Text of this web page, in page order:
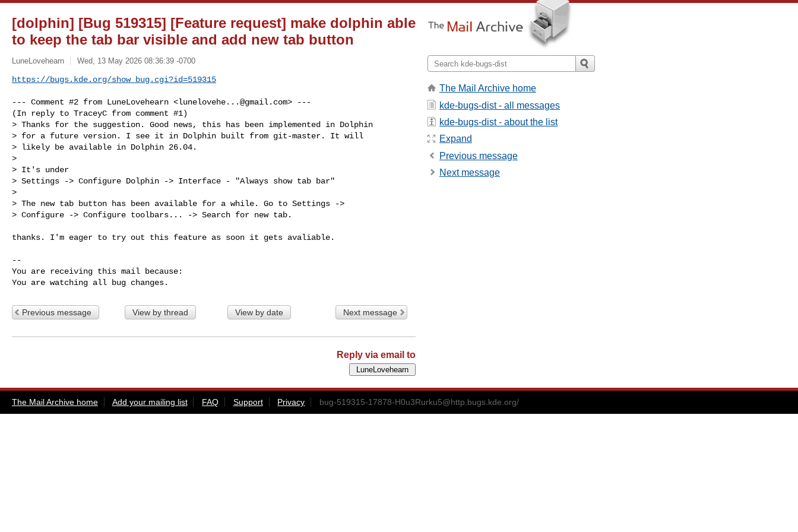
[dolphin] [Bug 519315] [Feature request] make dolphin able
to keep the tab bar visible and add new tab button
LuneLovehearn Wed, 13 May 2026 08:36:39 -0700
https://bugs.kde.org/show_bug.cgi?id=519315
--- Comment #2 from LuneLovehearn <lunelovehe...@gmail.com> ---
(In reply to TraceyC from comment #1)
> Thanks for the suggestion. Good news, this has been implemented in Dolphin
> for a future version. I see it in Dolphin built from git-master. It will
> likely be available in Dolphin 26.04.
>
> It's under
> Settings -> Configure Dolphin -> Interface - "Always show tab bar"
>
> The new tab button has been available for a while. Go to Settings ->
> Configure -> Configure toolbars... -> Search for new tab.
thanks. I'm eager to try out this feature as soon it gets avaliable.
--
You are receiving this mail because:
You are watching all bug changes.
Previous message View by thread View by date Next message
Reply via email to
The Mail Archive home
kde-bugs-dist - all messages
kde-bugs-dist - about the list
Expand
Previous message
Next message
The Mail Archive home Add your mailing list FAQ Support Privacy bug-519315-17878-H0u3Rurku5@http.bugs.kde.org/